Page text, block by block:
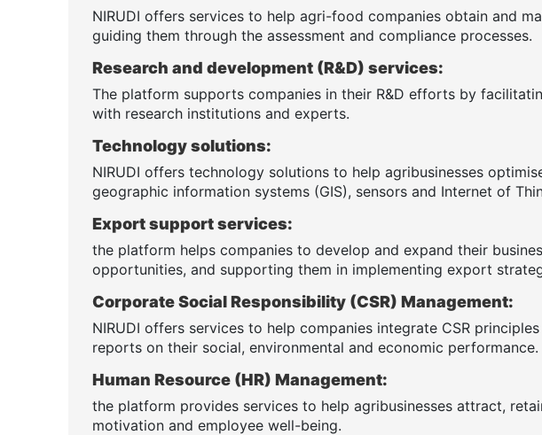
NIRUDI offers services to help agri-food companies obtain and
guiding them through the assessment and compliance processes.
Research and development (R&D) services:
The platform supports companies in their R&D efforts by
with research institutions and experts.
Technology solutions:
NIRUDI offers technology solutions to help agribusinesses
geographic information systems (GIS), sensors and Internet of
Export support services:
the platform helps companies to develop and expand their
opportunities, and supporting them in implementing export
Corporate Social Responsibility (CSR) Management:
NIRUDI offers services to help companies integrate CSR
reports on their social, environmental and economic performance.
Human Resource (HR) Management:
the platform provides services to help agribusinesses attract,
motivation and employee well-being.